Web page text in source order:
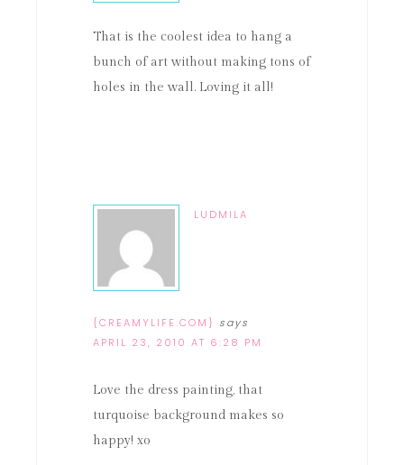
That is the coolest idea to hang a
bunch of art without making tons of
holes in the wall. Loving it all!
LUDMILA
{CREAMYLIFE.COM} says
APRIL 23, 2010 AT 6:28 PM
Love the dress painting, that
turquoise background makes so
happy! xo